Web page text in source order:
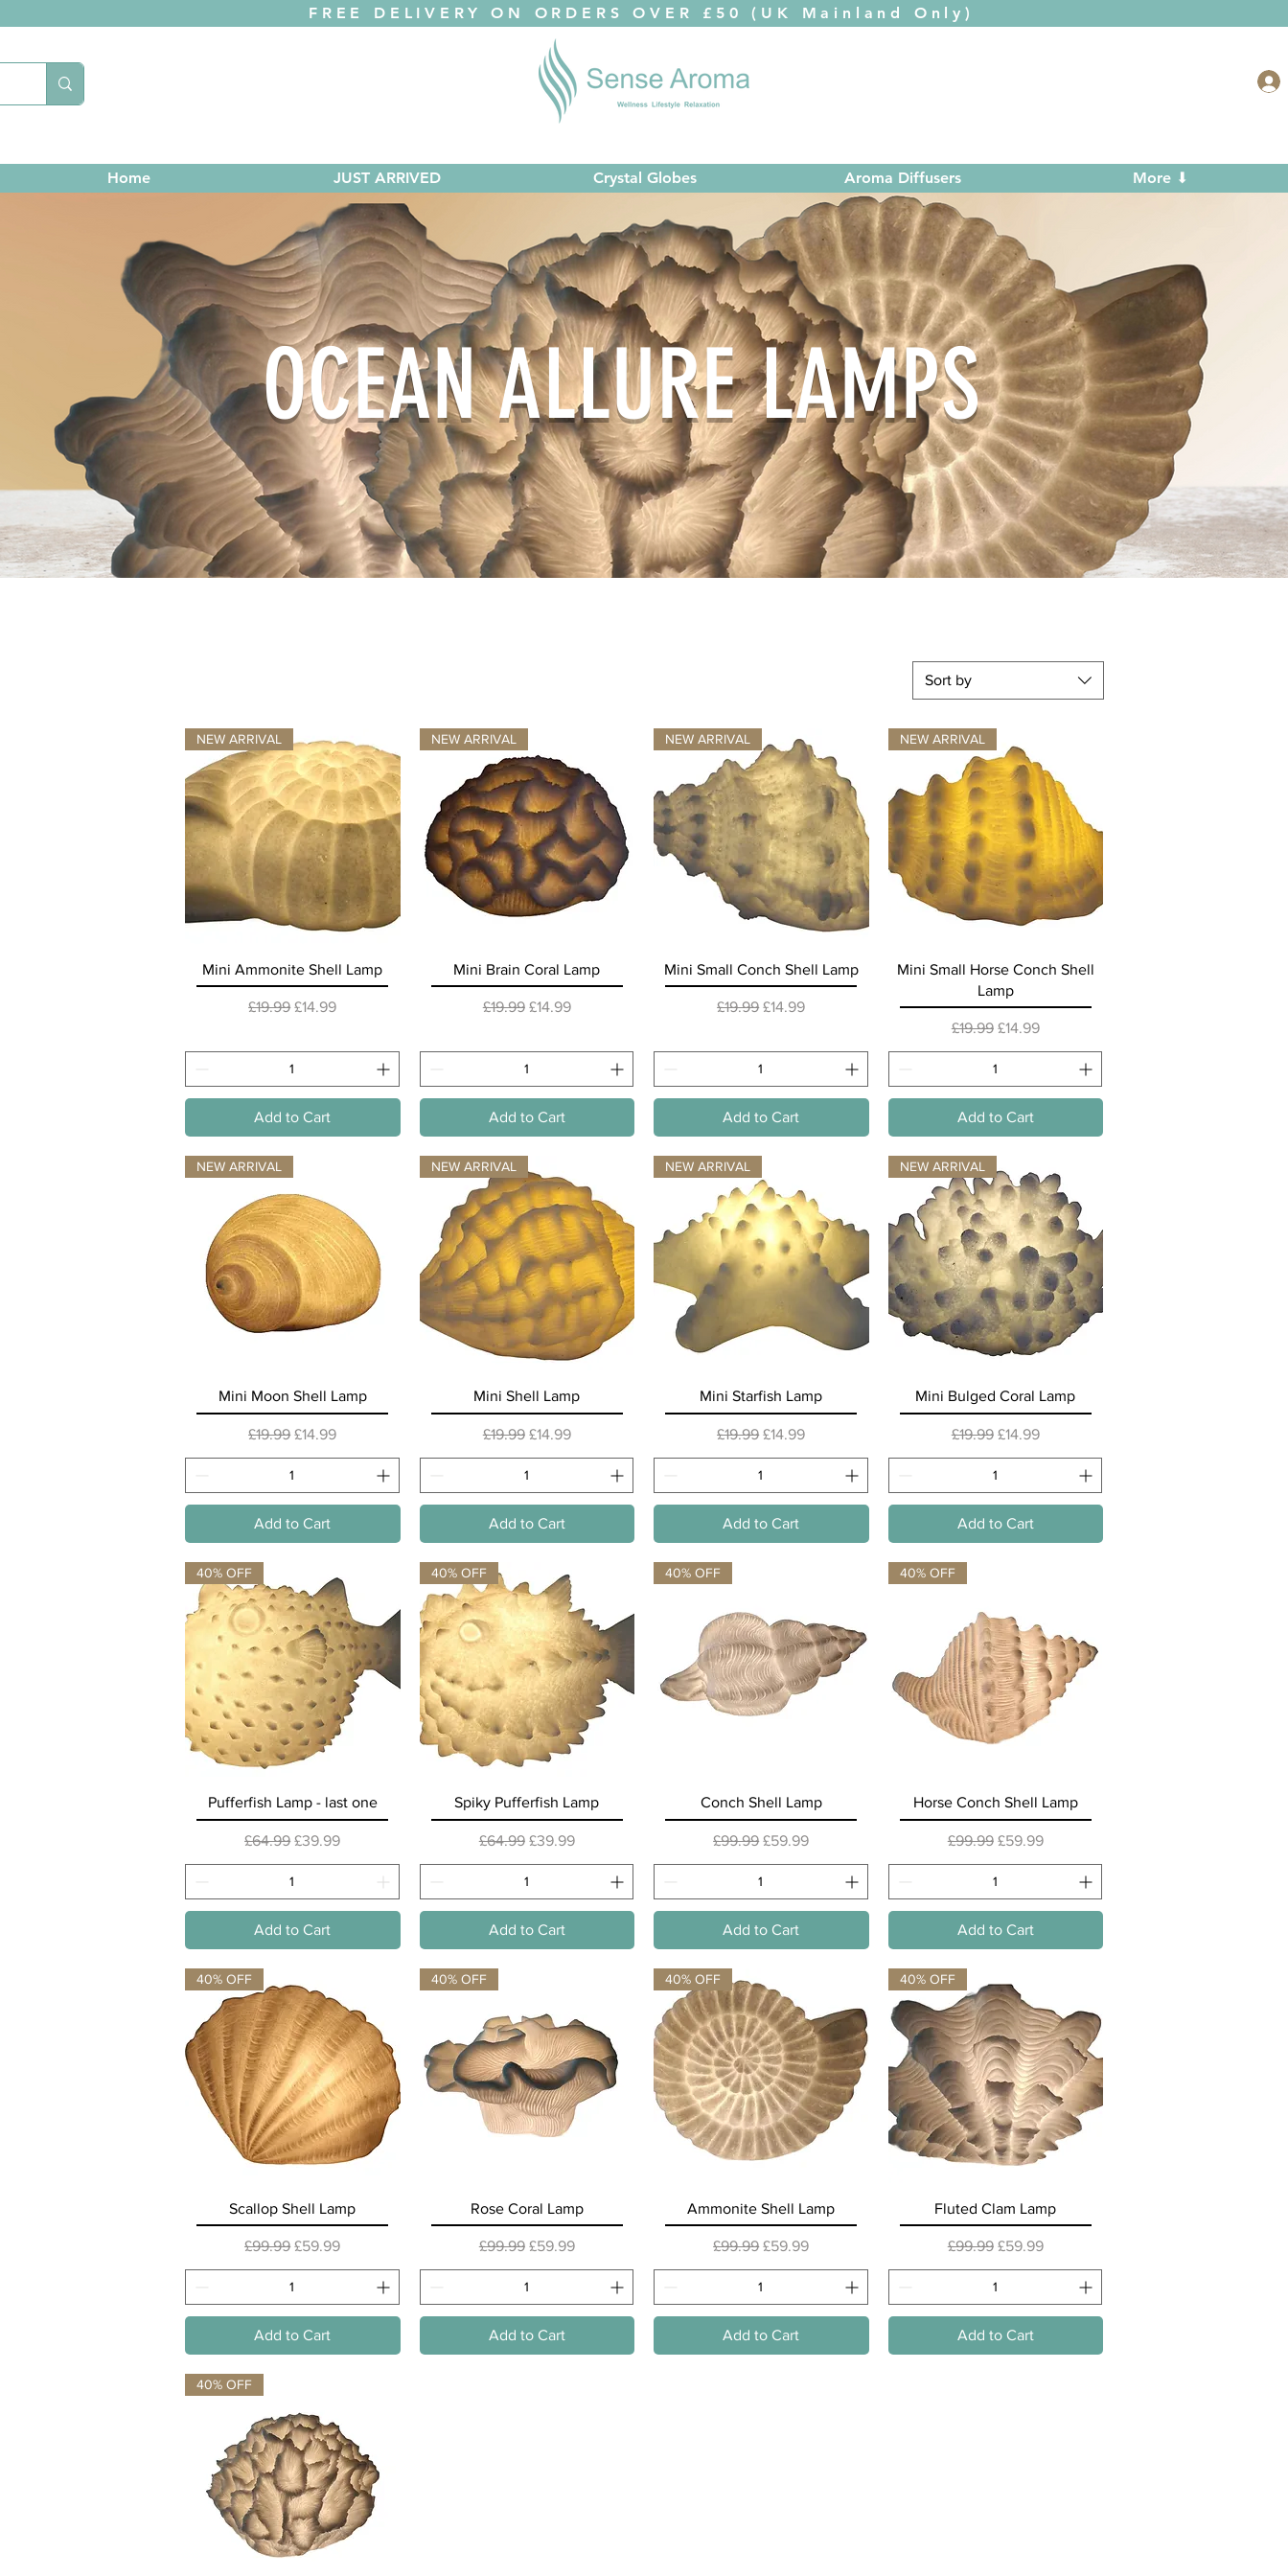
FREE DELIVERY ON ORDERS OVER £50 (UK Mainland Only)
Home JUST ARRIVED Crystal Globes Aroma Diffusers More ⬇
OCEAN ALLURE LAMPS
Sort by
Quick View
NEW ARRIVAL
Mini Ammonite Shell Lamp
Regular Price
£19.99 Sale Price
£14.99
Add to Cart
Quick View
NEW ARRIVAL
Mini Brain Coral Lamp
Regular Price
£19.99 Sale Price
£14.99
Add to Cart
Quick View
NEW ARRIVAL
Mini Small Conch Shell Lamp
Regular Price
£19.99 Sale Price
£14.99
Add to Cart
Quick View
NEW ARRIVAL
Mini Small Horse Conch Shell
Lamp
Regular Price
£19.99 Sale Price
£14.99
Add to Cart
Quick View
NEW ARRIVAL
Mini Moon Shell Lamp
Regular Price
£19.99 Sale Price
£14.99
Add to Cart
Quick View
NEW ARRIVAL
Mini Shell Lamp
Regular Price
£19.99 Sale Price
£14.99
Add to Cart
Quick View
NEW ARRIVAL
Mini Starfish Lamp
Regular Price
£19.99 Sale Price
£14.99
Add to Cart
Quick View
NEW ARRIVAL
Mini Bulged Coral Lamp
Regular Price
£19.99 Sale Price
£14.99
Add to Cart
Quick View
40% OFF
Pufferfish Lamp - last one
Regular Price
£64.99 Sale Price
£39.99
Add to Cart
Quick View
40% OFF
Spiky Pufferfish Lamp
Regular Price
£64.99 Sale Price
£39.99
Add to Cart
Quick View
40% OFF
Conch Shell Lamp
Regular Price
£99.99 Sale Price
£59.99
Add to Cart
Quick View
40% OFF
Horse Conch Shell Lamp
Regular Price
£99.99 Sale Price
£59.99
Add to Cart
Quick View
40% OFF
Scallop Shell Lamp
Regular Price
£99.99 Sale Price
£59.99
Add to Cart
Quick View
40% OFF
Rose Coral Lamp
Regular Price
£99.99 Sale Price
£59.99
Add to Cart
Quick View
40% OFF
Ammonite Shell Lamp
Regular Price
£99.99 Sale Price
£59.99
Add to Cart
Quick View
40% OFF
Fluted Clam Lamp
Regular Price
£99.99 Sale Price
£59.99
Add to Cart
40% OFF